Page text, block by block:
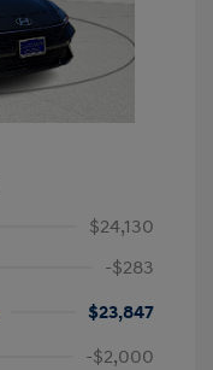
$24,130
-$283
$23,847
-$2,000